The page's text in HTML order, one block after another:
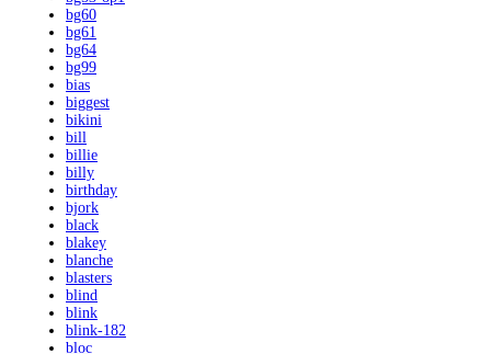
bg60
bg61
bg64
bg99
bias
biggest
bikini
bill
billie
billy
birthday
bjork
black
blakey
blanche
blasters
blind
blink
blink-182
bloc